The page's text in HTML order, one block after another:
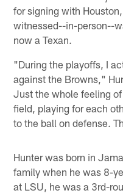
for signing with
witnessed--in-person--
now a Texan.
"During the playoffs, I
against the Browns,"
Just the whole feeling
field, playing for each
to the ball on defense.
Hunter was born in
family when he was 8-
at LSU, he was a 3rd-